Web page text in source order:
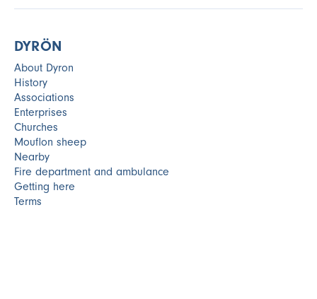
DYRÖN
About Dyron
History
Associations
Enterprises
Churches
Mouflon sheep
Nearby
Fire department and ambulance
Getting here
Terms